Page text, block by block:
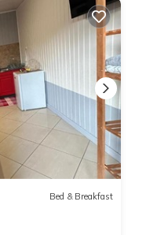
Bed & Breakfast